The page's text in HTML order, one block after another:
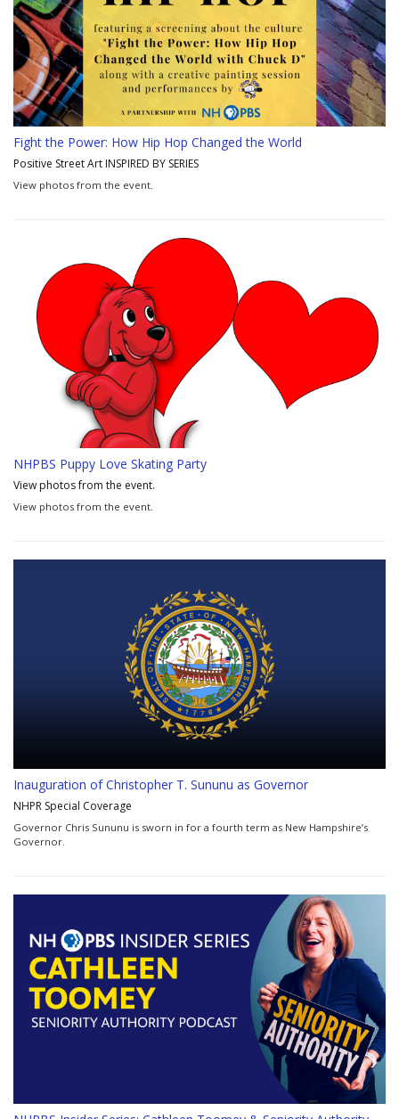
Fight the Power: How Hip Hop Changed the World
Positive Street Art INSPIRED BY SERIES
View photos from the event.
NHPBS Puppy Love Skating Party
View photos from the event.
View photos from the event.
Inauguration of Christopher T. Sununu as Governor
NHPR Special Coverage
Governor Chris Sununu is sworn in for a fourth term as New Hampshire’s
Governor.